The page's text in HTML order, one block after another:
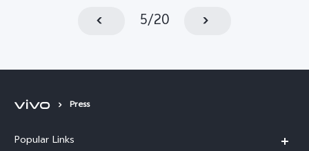
5/20
Press
Popular Links